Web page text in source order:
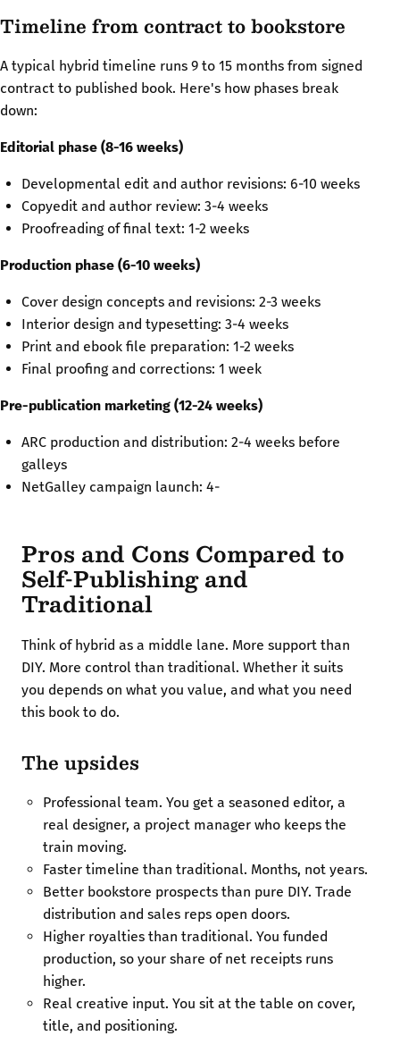
Timeline from contract to bookstore
A typical hybrid timeline runs 9 to 15 months from signed
contract to published book. Here's how phases break
down:
Editorial phase (8-16 weeks)
Developmental edit and author revisions: 6-10 weeks
Copyedit and author review: 3-4 weeks
Proofreading of final text: 1-2 weeks
Production phase (6-10 weeks)
Cover design concepts and revisions: 2-3 weeks
Interior design and typesetting: 3-4 weeks
Print and ebook file preparation: 1-2 weeks
Final proofing and corrections: 1 week
Pre-publication marketing (12-24 weeks)
ARC production and distribution: 2-4 weeks before
galleys
NetGalley campaign launch: 4-
Pros and Cons Compared to
Self-Publishing and
Traditional
Think of hybrid as a middle lane. More support than
DIY. More control than traditional. Whether it suits
you depends on what you value, and what you need
this book to do.
The upsides
Professional team. You get a seasoned editor, a
real designer, a project manager who keeps the
train moving.
Faster timeline than traditional. Months, not years.
Better bookstore prospects than pure DIY. Trade
distribution and sales reps open doors.
Higher royalties than traditional. You funded
production, so your share of net receipts runs
higher.
Real creative input. You sit at the table on cover,
title, and positioning.